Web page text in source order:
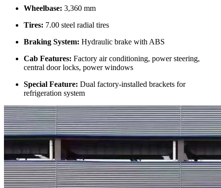
Wheelbase: 3,360 mm
Tires: 7.00 steel radial tires
Braking System: Hydraulic brake with ABS
Cab Features: Factory air conditioning, power steering,
central door locks, power windows
Special Feature: Dual factory-installed brackets for
refrigeration system